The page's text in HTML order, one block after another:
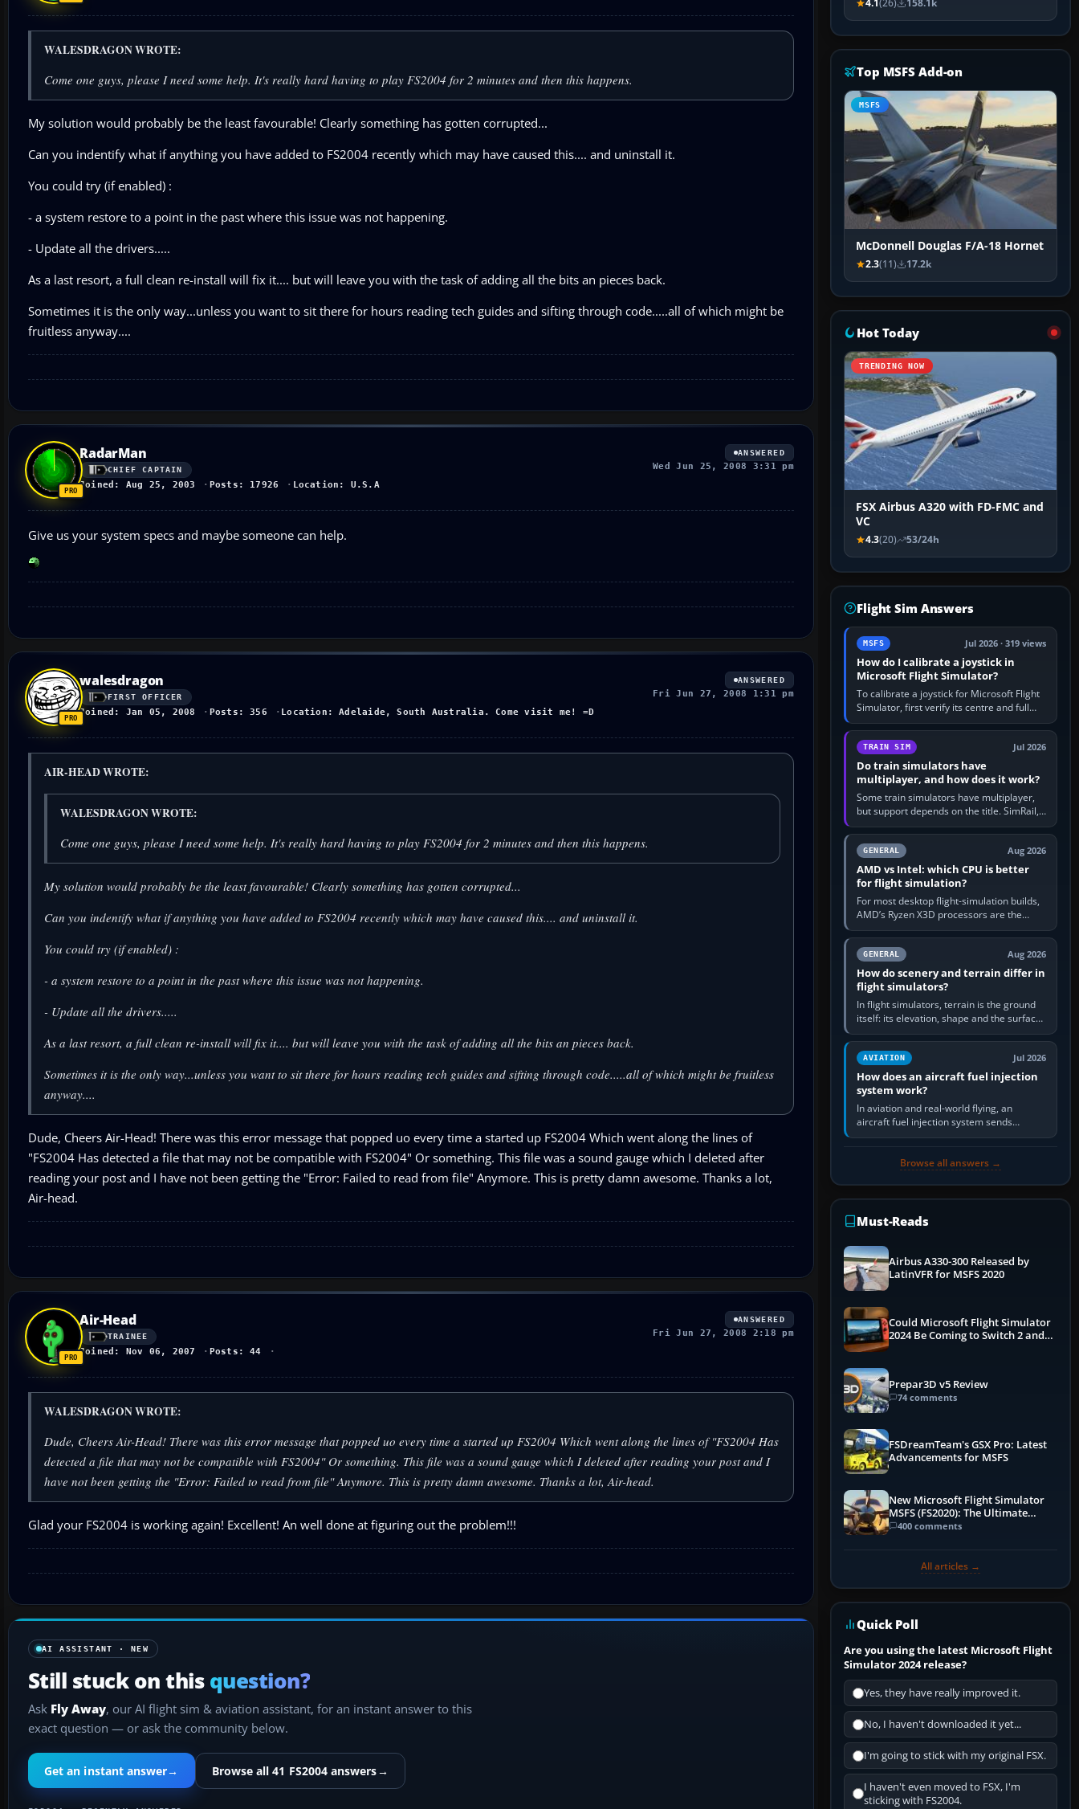
WALESDRAGON WROTE:
Come one guys, please I need some help. It's really hard having to play FS2004 for 2 minutes and then this happens.
My solution would probably be the least favourable! Clearly something has gotten corrupted...
Can you indentify what if anything you have added to FS2004 recently which may have caused this.... and uninstall it.
You could try (if enabled) :
- a system restore to a point in the past where this issue was not happening.
- Update all the drivers.....
As a last resort, a full clean re-install will fix it.... but will leave you with the task of adding all the bits an pieces back.
Sometimes it is the only way...unless you want to sit there for hours reading tech guides and sifting through code.....all of which might be
fruitless anyway....
RadarMan
CHIEF CAPTAIN
Joined: Aug 25, 2003 Posts: 17926 Location: U.S.A
ANSWERED
Wed Jun 25, 2008 3:31 pm
Give us your system specs and maybe someone can help.
walesdragon
FIRST OFFICER
Joined: Jan 05, 2008 Posts: 356 Location: Adelaide, South Australia. Come visit me! =D
ANSWERED
Fri Jun 27, 2008 1:31 pm
AIR-HEAD WROTE:
WALESDRAGON WROTE:
Come one guys, please I need some help. It's really hard having to play FS2004 for 2 minutes and then this happens.
My solution would probably be the least favourable! Clearly something has gotten corrupted...
Can you indentify what if anything you have added to FS2004 recently which may have caused this.... and uninstall it.
You could try (if enabled) :
- a system restore to a point in the past where this issue was not happening.
- Update all the drivers.....
As a last resort, a full clean re-install will fix it.... but will leave you with the task of adding all the bits an pieces back.
Sometimes it is the only way...unless you want to sit there for hours reading tech guides and sifting through code.....all of which might be fruitless
anyway....
Dude, Cheers Air-Head! There was this error message that popped uo every time a started up FS2004 Which went along the lines of
"FS2004 Has detected a file that may not be compatible with FS2004" Or something. This file was a sound gauge which I deleted after
reading your post and I have not been getting the "Error: Failed to read from file" Anymore. This is pretty damn awesome. Thanks a lot,
Air-head.
Air-Head
TRAINEE
Joined: Nov 06, 2007 Posts: 44
ANSWERED
Fri Jun 27, 2008 2:18 pm
WALESDRAGON WROTE:
Dude, Cheers Air-Head! There was this error message that popped uo every time a started up FS2004 Which went along the lines of "FS2004 Has
detected a file that may not be compatible with FS2004" Or something. This file was a sound gauge which I deleted after reading your post and I
have not been getting the "Error: Failed to read from file" Anymore. This is pretty damn awesome. Thanks a lot, Air-head.
Glad your FS2004 is working again! Excellent! An well done at figuring out the problem!!!
AI ASSISTANT · NEW
Still stuck on this question?
Ask Fly Away, our AI flight sim & aviation assistant, for an instant answer to this
exact question — or ask the community below.
Get an instant answer→ Browse all 41 FS2004 answers→
4.1(26) 158.1k
Top MSFS Add-on
MSFS
McDonnell Douglas F/A-18 Hornet
2.3(11) 17.2k
Hot Today
TRENDING NOW
FSX Airbus A320 with FD-FMC and
VC
4.3(20) 53/24h
Flight Sim Answers
MSFS Jul 2026 · 319 views
How do I calibrate a joystick in
Microsoft Flight Simulator?
To calibrate a joystick for Microsoft Flight
Simulator, first verify its centre and full
travel in Windows or the device’s own
utility, then bind…
TRAIN SIM Jul 2026
Do train simulators have
multiplayer, and how does it work?
Some train simulators have multiplayer,
but support depends on the title. SimRail,
Run8, Trainz, Open Rails and co-operative
railway sandboxes can be…
GENERAL Aug 2026
AMD vs Intel: which CPU is better
for flight simulation?
For most desktop flight-simulation builds,
AMD’s Ryzen X3D processors are the
better default because their large 3D V-
Cache often helps CPU-bound…
GENERAL Aug 2026
How do scenery and terrain differ in
flight simulators?
In flight simulators, terrain is the ground
itself: its elevation, shape and the surface
imagery or textures draped over it.
Scenery is the broader…
AVIATION Jul 2026
How does an aircraft fuel injection
system work?
In aviation and real-world flying, an
aircraft fuel injection system sends
pressurised fuel to the engine, meters it
Browse all answers →
Must-Reads
Airbus A330-300 Released by
LatinVFR for MSFS 2020
Could Microsoft Flight Simulator
2024 Be Coming to Switch 2 and
Prepar3D v5 Review
74 comments
FSDreamTeam's GSX Pro: Latest
Advancements for MSFS
New Microsoft Flight Simulator
MSFS (FS2020): The Ultimate
Guide
400 comments
All articles →
Quick Poll
Are you using the latest Microsoft Flight
Simulator 2024 release?
Yes, they have really improved it.
No, I haven't downloaded it yet...
I'm going to stick with my original FSX.
I haven't even moved to FSX, I'm
sticking with FS2004.